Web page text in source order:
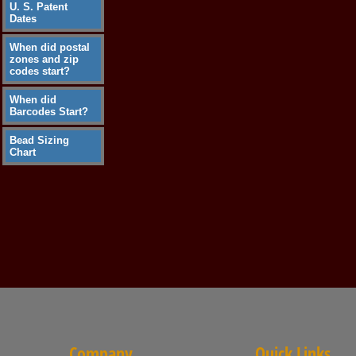
U. S. Patent
Dates
When did postal
zones and zip
codes start?
When did
Barcodes Start?
Bead Sizing
Chart